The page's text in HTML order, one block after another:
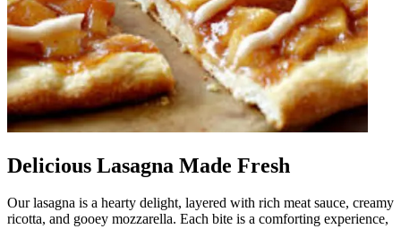
Delicious Lasagna Made Fresh
Our lasagna is a hearty delight, layered with rich meat sauce, creamy
ricotta, and gooey mozzarella. Each bite is a comforting experience,